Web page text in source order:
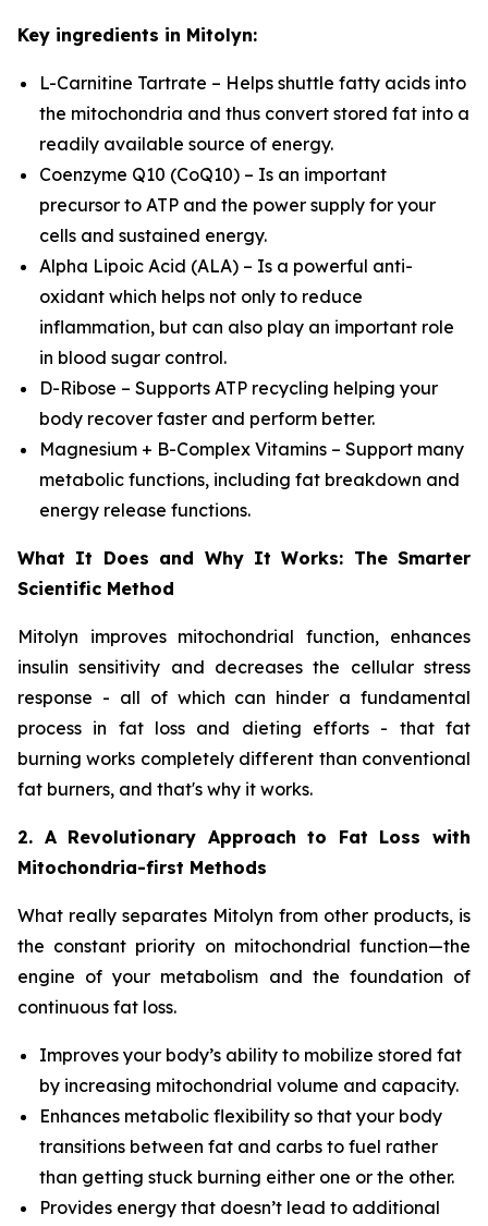
Key ingredients in Mitolyn:
L-Carnitine Tartrate – Helps shuttle fatty acids into
the mitochondria and thus convert stored fat into a
readily available source of energy.
Coenzyme Q10 (CoQ10) – Is an important
precursor to ATP and the power supply for your
cells and sustained energy.
Alpha Lipoic Acid (ALA) – Is a powerful anti-
oxidant which helps not only to reduce
inflammation, but can also play an important role
in blood sugar control.
D-Ribose – Supports ATP recycling helping your
body recover faster and perform better.
Magnesium + B-Complex Vitamins – Support many
metabolic functions, including fat breakdown and
energy release functions.
What It Does and Why It Works: The Smarter
Scientific Method
Mitolyn improves mitochondrial function, enhances
insulin sensitivity and decreases the cellular stress
response - all of which can hinder a fundamental
process in fat loss and dieting efforts - that fat
burning works completely different than conventional
fat burners, and that's why it works.
2. A Revolutionary Approach to Fat Loss with
Mitochondria-first Methods
What really separates Mitolyn from other products, is
the constant priority on mitochondrial function—the
engine of your metabolism and the foundation of
continuous fat loss.
Improves your body’s ability to mobilize stored fat
by increasing mitochondrial volume and capacity.
Enhances metabolic flexibility so that your body
transitions between fat and carbs to fuel rather
than getting stuck burning either one or the other.
Provides energy that doesn’t lead to additional